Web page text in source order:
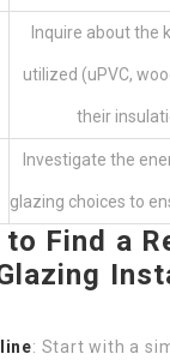
Inquire about the
utilized (uPVC,
their
Investigate the
glazing choices to
Find a
: Start with a